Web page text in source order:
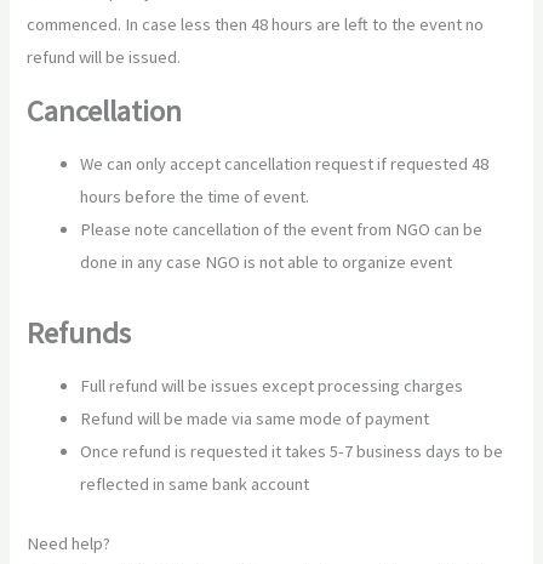
commenced. In case less then 48 hours are left to the event no
refund will be issued.
Cancellation
We can only accept cancellation request if requested 48
hours before the time of event.
Please note cancellation of the event from NGO can be
done in any case NGO is not able to organize event
Refunds
Full refund will be issues except processing charges
Refund will be made via same mode of payment
Once refund is requested it takes 5-7 business days to be
reflected in same bank account
Need help?